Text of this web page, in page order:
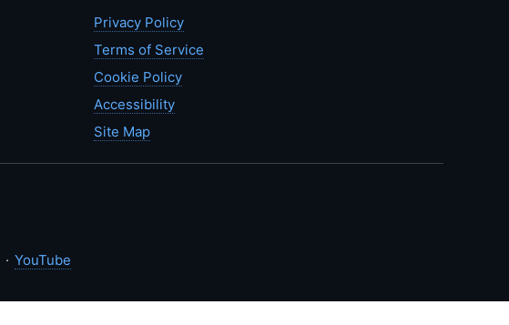
Privacy Policy
Terms of Service
Cookie Policy
Accessibility
Site Map
· YouTube